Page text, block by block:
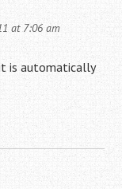
at 7:06 am
is automatically